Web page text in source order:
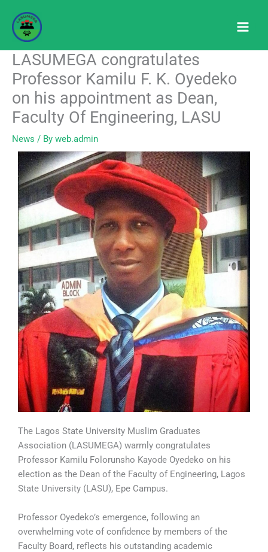
content
LASUMEGA congratulates
Professor Kamilu F. K. Oyedeko
on his appointment as Dean,
Faculty Of Engineering, LASU
News / By web.admin
The Lagos State University Muslim Graduates
Association (LASUMEGA) warmly congratulates
Professor Kamilu Folorunsho Kayode Oyedeko on his
election as the Dean of the Faculty of Engineering, Lagos
State University (LASU), Epe Campus.
Professor Oyedeko’s emergence, following an
overwhelming vote of confidence by members of the
Faculty Board, reflects his outstanding academic